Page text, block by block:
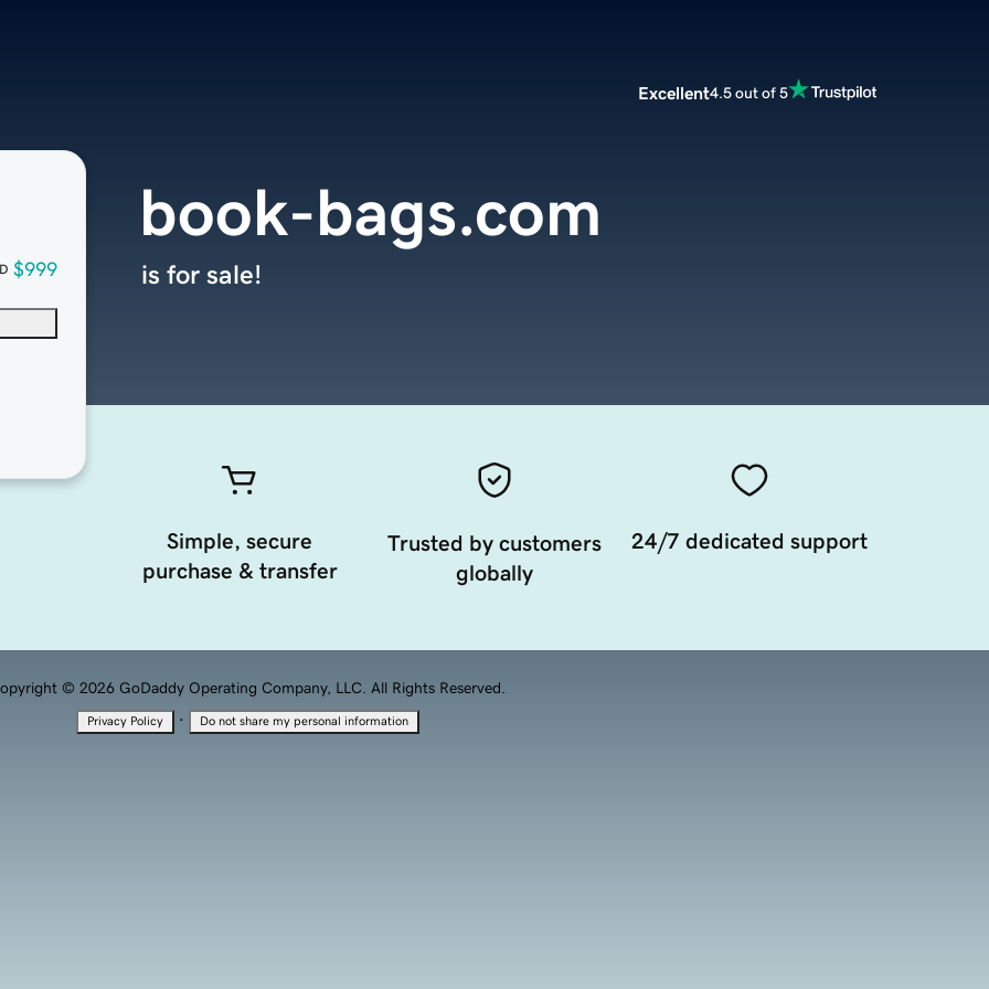
Excellent4.5 out of 5
$999
book-bags.com
is for sale!
Simple, secure
purchase & transfer
Trusted by customers
globally
24/7 dedicated support
© 2026 GoDaddy Operating Company, LLC. All Rights Reserved.
Privacy Policy · Do not share my personal information